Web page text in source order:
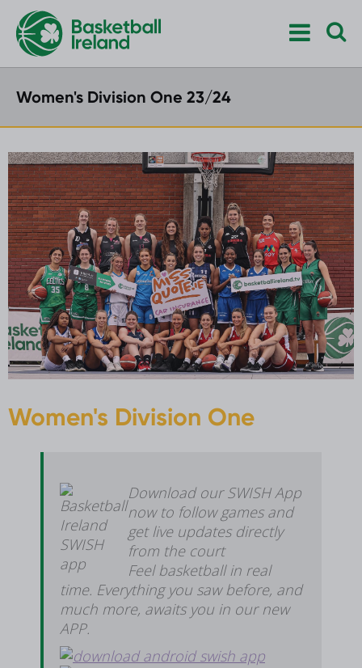
Women's Division One 23/24
Women's Division One
Download our SWISH App
now to follow games and
get live updates directly
from the court
Feel basketball in real
time. Everything you saw before, and
much more, awaits you in our new
APP.